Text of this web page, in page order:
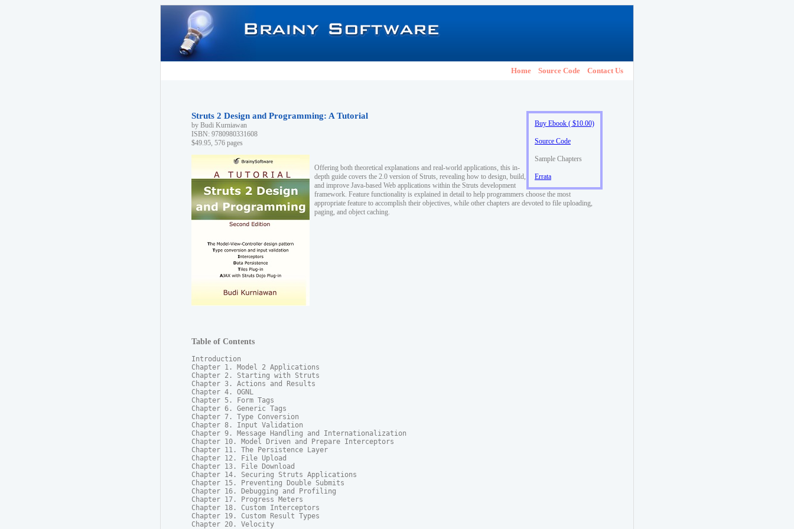
Home Source Code Contact Us
Buy Ebook ( $10.00)
Source Code
Sample Chapters
Errata
Struts 2 Design and Programming: A Tutorial
by Budi Kurniawan
ISBN: 9780980331608
$49.95, 576 pages
Offering both theoretical explanations and real-world applications, this in-
depth guide covers the 2.0 version of Struts, revealing how to design, build,
and improve Java-based Web applications within the Struts development
framework. Feature functionality is explained in detail to help programmers choose the most
appropriate feature to accomplish their objectives, while other chapters are devoted to file uploading,
paging, and object caching.
Table of Contents
Introduction
Chapter 1. Model 2 Applications
Chapter 2. Starting with Struts
Chapter 3. Actions and Results
Chapter 4. OGNL
Chapter 5. Form Tags
Chapter 6. Generic Tags
Chapter 7. Type Conversion
Chapter 8. Input Validation
Chapter 9. Message Handling and Internationalization
Chapter 10. Model Driven and Prepare Interceptors
Chapter 11. The Persistence Layer
Chapter 12. File Upload
Chapter 13. File Download
Chapter 14. Securing Struts Applications
Chapter 15. Preventing Double Submits
Chapter 16. Debugging and Profiling
Chapter 17. Progress Meters
Chapter 18. Custom Interceptors
Chapter 19. Custom Result Types
Chapter 20. Velocity